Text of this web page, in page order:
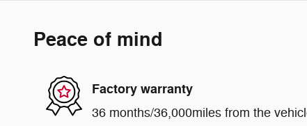
Peace of mind
Factory warranty
36 months/36,000miles from the